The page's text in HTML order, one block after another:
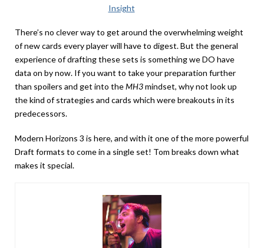
Insight
There’s no clever way to get around the overwhelming weight
of new cards every player will have to digest. But the general
experience of drafting these sets is something we DO have
data on by now. If you want to take your preparation further
than spoilers and get into theMH3mindset, why not look up
the kind of strategies and cards which were breakouts in its
predecessors.
Modern Horizons 3 is here, and with it one of the more powerful
Draft formats to come in a single set! Tom breaks down what
makes it special.